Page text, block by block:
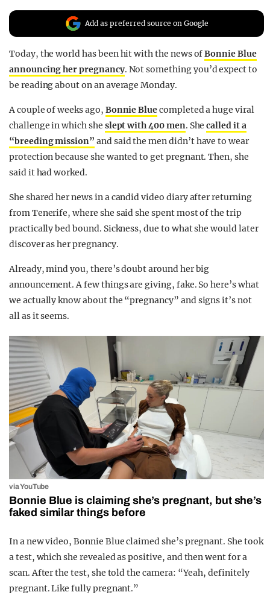
Add as preferred source on Google
Today, the world has been hit with the news ofBonnie Blue
announcing her pregnancy. Not something you’d expect to
be reading about on an average Monday.
A couple of weeks ago, Bonnie Bluecompleted a huge viral
challenge in which she slept with 400 men. Shecalled it a
“breeding mission” and said the men didn’t have to wear
protection because she wanted to get pregnant. Then, she
said it had worked.
She shared her news in a candid video diary after returning
from Tenerife, where she said she spent most of the trip
practically bed bound. Sickness, due to what she would later
discover as her pregnancy.
Already, mind you, there’s doubt around her big
announcement. A few things are giving, fake. So here’s what
we actually know about the “pregnancy” and signs it’s not
all as it seems.
via YouTube
Bonnie Blue is claiming she’s pregnant, but she’s
faked similar things before
In a new video, Bonnie Blue claimed she’s pregnant. She took
a test, which she revealed as positive, and then went for a
scan. After the test, she told the camera: “Yeah, definitely
pregnant. Like fully pregnant.”